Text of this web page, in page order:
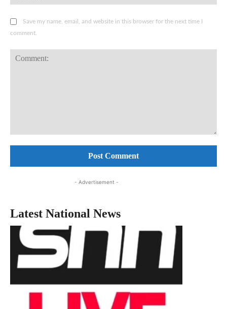
Save my name, email, and website in this browser for the next time I
comment.
- Advertisement -
Latest National News